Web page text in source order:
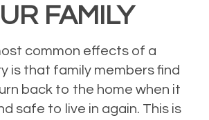
FAMILY
common effects of a
is that family members find
back to the home when it
safe to live in again. This is